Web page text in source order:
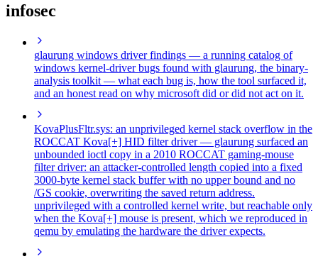
cves
infosec
glaurung windows driver findings — a running catalog of
windows kernel-driver bugs found with glaurung, the binary-
analysis toolkit — what each bug is, how the tool surfaced it,
and an honest read on why microsoft did or did not act on it.
KovaPlusFltr.sys: an unprivileged kernel stack overflow in the
ROCCAT Kova[+] HID filter driver— glaurung surfaced an
unbounded ioctl copy in a 2010 ROCCAT gaming-mouse
filter driver: an attacker-controlled length copied into a fixed
3000-byte kernel stack buffer with no upper bound and no
/GS cookie, overwriting the saved return address.
unprivileged with a controlled kernel write, but reachable only
when the Kova[+] mouse is present, which we reproduced in
qemu by emulating the hardware the driver expects.